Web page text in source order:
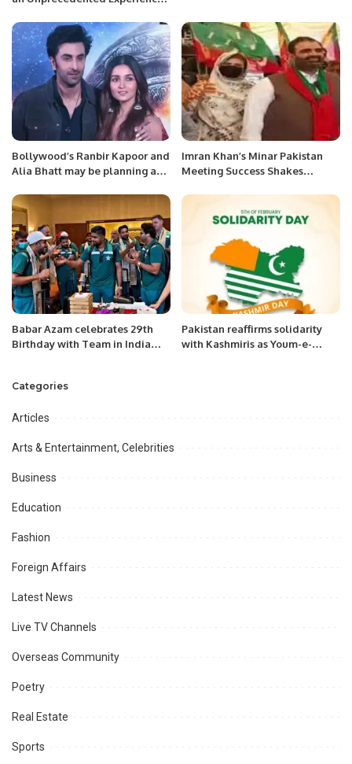
into a Music Place
Bollywood’s Ranbir Kapoor and
Alia Bhatt may be planning a
Imran Khan’s Minar Pakistan
Meeting Success Shakes
Ayesha Chaudhry Ex-President
Woman Wing City Corporation
Babar Azam celebrates 29th
Birthday with Team in India
Pakistan reaffirms solidarity
with Kashmiris as Youm-e-
Categories
Articles
Arts & Entertainment, Celebrities
Business
Education
Fashion
Foreign Affairs
Latest News
Live TV Channels
Overseas Community
Poetry
Real Estate
Sports